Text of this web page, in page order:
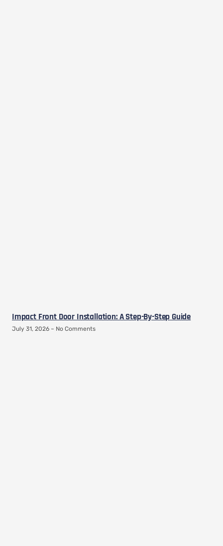
Impact Front Door Installation: A Step-By-Step Guide
July 31, 2026 No Comments